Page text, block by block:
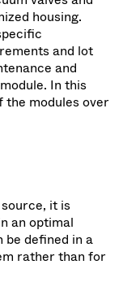
housing.
and lot
and
In this
the modules over
it is
an optimal
be defined in a
rather than for